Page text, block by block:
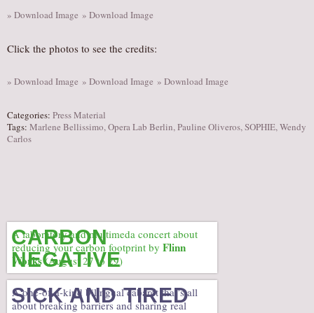
» Download Image » Download Image
Click the photos to see the credits:
» Download Image » Download Image » Download Image
Categories: Press Material
Tags: Marlene Bellissimo,Opera Lab Berlin,Pauline Oliveros,SOPHIE,Wendy
Carlos
CARBON
NEGATIVE
A laboratory and multimeda concert about
reducing your carbon footprint by Flinn
Works(August 27 to 29)
SICK AND TIRED
A one-of-a-kind bilingual cabaret that’s all
about breaking barriers and sharing real